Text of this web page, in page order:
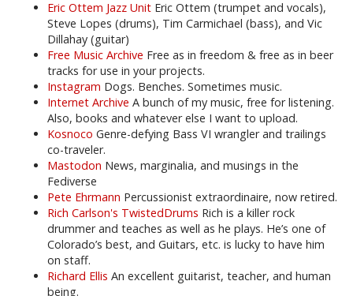
Eric Ottem Jazz Unit Eric Ottem (trumpet and vocals),
Steve Lopes (drums), Tim Carmichael (bass), and Vic
Dillahay (guitar)
Free Music Archive Free as in freedom & free as in beer
tracks for use in your projects.
Instagram Dogs. Benches. Sometimes music.
Internet Archive A bunch of my music, free for listening.
Also, books and whatever else I want to upload.
Kosnoco Genre-defying Bass VI wrangler and trailings
co-traveler.
Mastodon News, marginalia, and musings in the
Fediverse
Pete Ehrmann Percussionist extraordinaire, now retired.
Rich Carlson's TwistedDrums Rich is a killer rock
drummer and teaches as well as he plays. He’s one of
Colorado’s best, and Guitars, etc. is lucky to have him
on staff.
Richard Ellis An excellent guitarist, teacher, and human
being.